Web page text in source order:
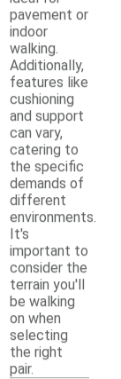
pavement or
indoor
walking.
Additionally,
features like
cushioning
and support
can vary,
catering to
the specific
demands of
different
environments.
It's
important to
consider the
terrain you'll
be walking
on when
selecting
the right
pair.